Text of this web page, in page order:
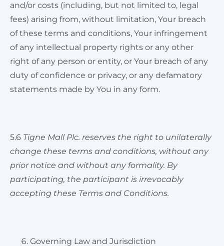
and/or costs (including, but not limited to, legal
fees) arising from, without limitation, Your breach
of these terms and conditions, Your infringement
of any intellectual property rights or any other
right of any person or entity, or Your breach of any
duty of confidence or privacy, or any defamatory
statements made by You in any form.
5.6 Tigne Mall Plc. reserves the right to unilaterally
change these terms and conditions, without any
prior notice and without any formality. By
participating, the participant is irrevocably
accepting these Terms and Conditions.
Governing Law and Jurisdiction